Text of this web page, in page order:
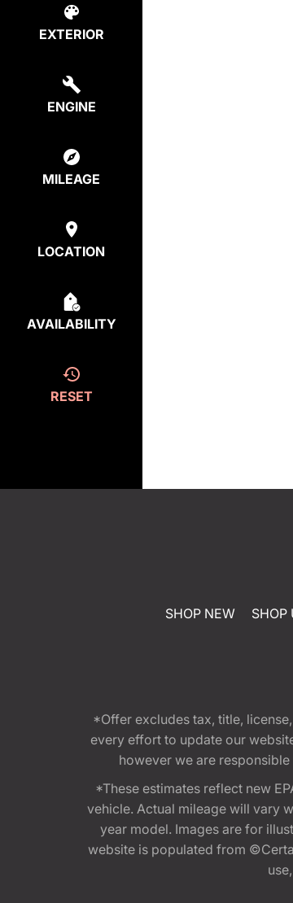
EXTERIOR
ENGINE
MILEAGE
LOCATION
AVAILABILITY
RESET
SHOP NEW SHOP
*Offer excludes tax, title,
every effort to update our
however we are
*These estimates reflect new
vehicle. Actual mileage will vary
year model. Images are for
website is populated from